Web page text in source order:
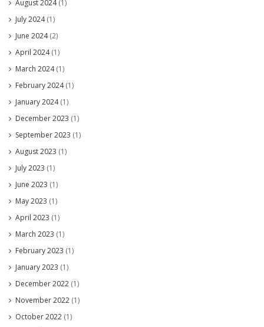
August 2024(1)
July 2024(1)
June 2024(2)
April 2024(1)
March 2024(1)
February 2024(1)
January 2024(1)
December 2023 (1)
September 2023 (1)
August 2023 (1)
July 2023 (1)
June 2023 (1)
May 2023 (1)
April 2023 (1)
March 2023 (1)
February 2023 (1)
January 2023 (1)
December 2022 (1)
November 2022 (1)
October 2022 (1)